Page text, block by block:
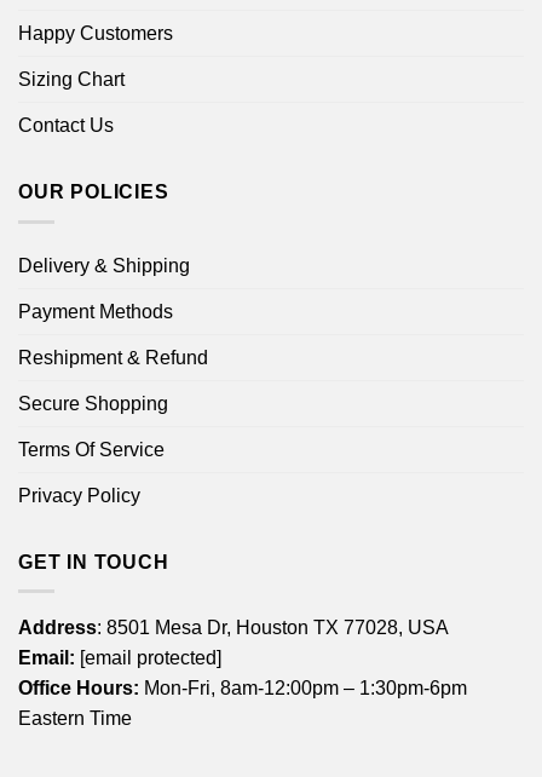
Happy Customers
Sizing Chart
Contact Us
OUR POLICIES
Delivery & Shipping
Payment Methods
Reshipment & Refund
Secure Shopping
Terms Of Service
Privacy Policy
GET IN TOUCH
Address: 8501 Mesa Dr, Houston TX 77028, USA
Email: [email protected]
Office Hours: Mon-Fri, 8am-12:00pm – 1:30pm-6pm
Eastern Time